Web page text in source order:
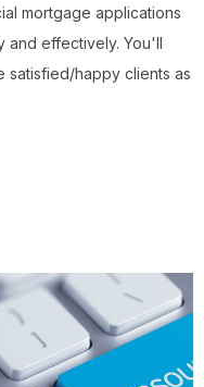
mortgage applications
and effectively. You'll
satisfied/happy clients as